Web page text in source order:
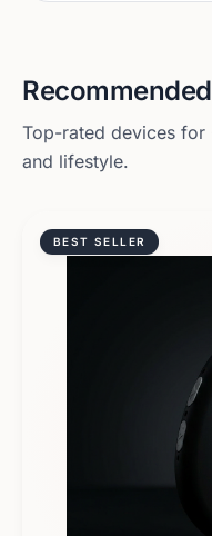
Top-rated devices for
and lifestyle.
BEST SELLER